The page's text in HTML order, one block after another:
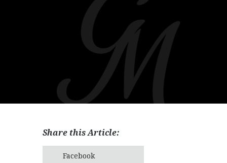
Share this Article:
Facebook